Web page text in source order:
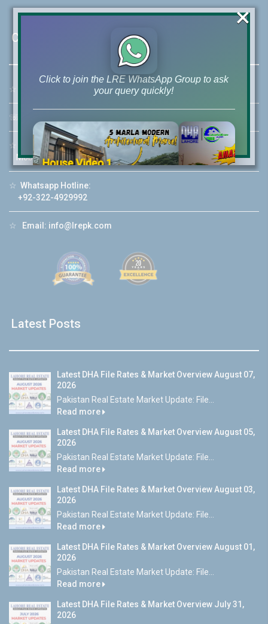
Contact Us
☆ 46-MB(Main Boulevard), DHA Phase 6 Lahore
☏
☆ Mobile: +92-322-400-9766
Mobile: +92-300-400-9766
☆ Whatsapp Hotline:
+92-322-4929992
☆ Email: info@lrepk.com
Latest Posts
Latest DHA File Rates & Market Overview August 07,
2026
Pakistan Real Estate Market Update: File...
Read more
Latest DHA File Rates & Market Overview August 05,
2026
Pakistan Real Estate Market Update: File...
Read more
Latest DHA File Rates & Market Overview August 03,
2026
Pakistan Real Estate Market Update: File...
Read more
Latest DHA File Rates & Market Overview August 01,
2026
Pakistan Real Estate Market Update: File...
Read more
Latest DHA File Rates & Market Overview July 31,
2026
Click to join the LRE WhatsApp Group to ask
your query quickly!
House Video 2
Luxury house with modern amenities
Watch on YouTube
×